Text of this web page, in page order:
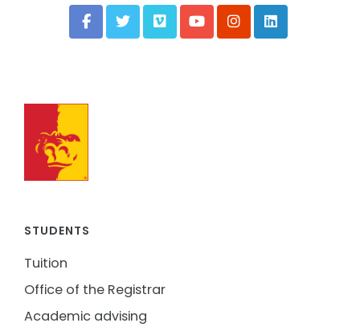
STUDENTS
Tuition
Office of the Registrar
Academic advising